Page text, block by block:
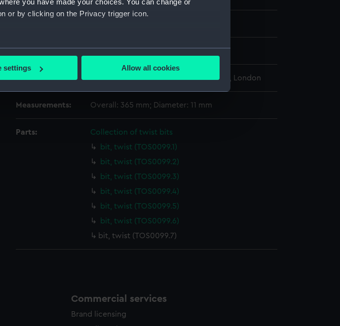
you have made your choices. You can change or
or by clicking on the Privacy trigger icon.
can be accurate to within several meters
set your preferences in the
for you.
understand how our website is used, and to help us
your preferences or opt-out at any time.
settings Allow all cookies
People: Martinelli, A. S.
National Maritime Museum, Greenwich, London
Measurements: Overall: 365 mm; Diameter: 11 mm
Parts:
Collection of twist bits
bit, twist (TOS0099.1)
bit, twist (TOS0099.2)
bit, twist (TOS0099.3)
bit, twist (TOS0099.4)
bit, twist (TOS0099.5)
bit, twist (TOS0099.6)
bit, twist (TOS0099.7)
Commercial services
Brand licensing